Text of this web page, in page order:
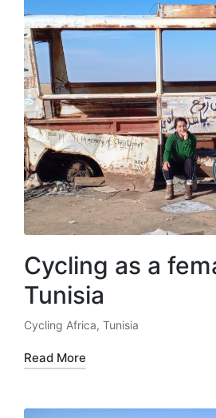
Cycling as a
Tunisia
Posted
in
Cycling Africa, Tunisia
Read More